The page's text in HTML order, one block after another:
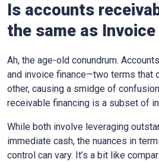
Is accounts
the same as
Ah, the age-old conundrum.
and invoice finance—two terms that
other, causing a smidge of
receivable financing is a subset of
While both involve leveraging
immediate cash, the nuances in
control can vary. It’s a bit like